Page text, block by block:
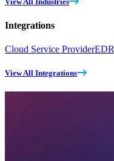
Integrations
Cloud Service ProviderEDR
View All Integrations